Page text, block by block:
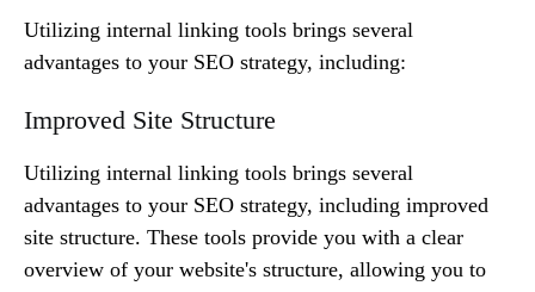
Utilizing internal linking tools brings several
advantages to your SEO strategy, including:
Improved Site Structure
Utilizing internal linking tools brings several
advantages to your SEO strategy, including improved
site structure. These tools provide you with a clear
overview of your website's structure, allowing you to